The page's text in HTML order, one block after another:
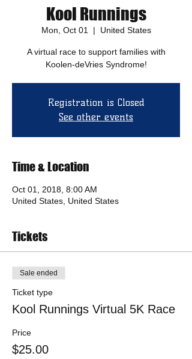
Kool Runnings
Mon, Oct 01
  |
United States
A virtual race to support families with
Koolen-deVries Syndrome!
Registration is Closed
See other events
Time & Location
Oct 01, 2018, 8:00 AM
United States, United States
Tickets
Sale ended
Ticket type
Kool Runnings Virtual 5K Race
Price
$25.00